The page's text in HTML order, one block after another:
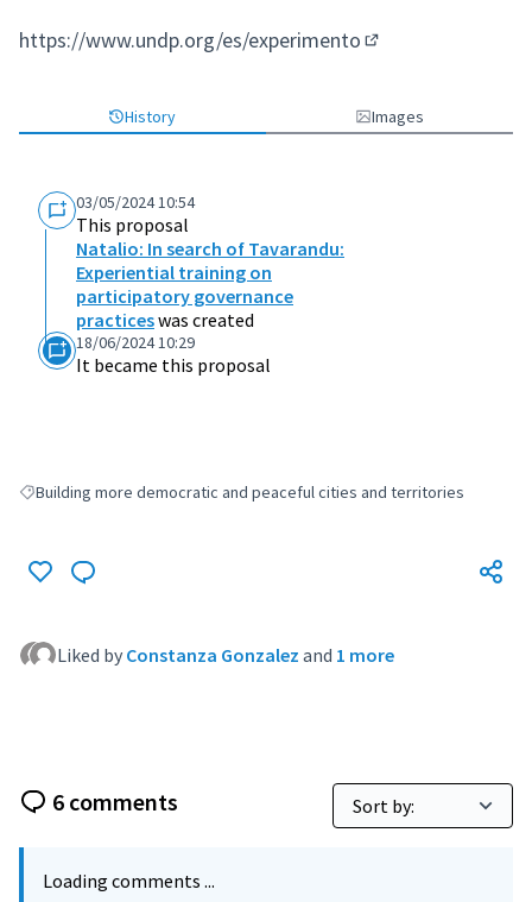
https://www.undp.org/es/experimento
History Images
03/05/2024 10:54
This proposal
Natalio: In search of Tavarandu:
Experiential training on
participatory governance
practiceswas created
18/06/2024 10:29
It became this proposal
Filter results for: Building more democratic and peaceful cities and
Building more democratic and peaceful cities and territories
Liked by Constanza Gonzalez and 1 more
6 comments
Loading comments ...